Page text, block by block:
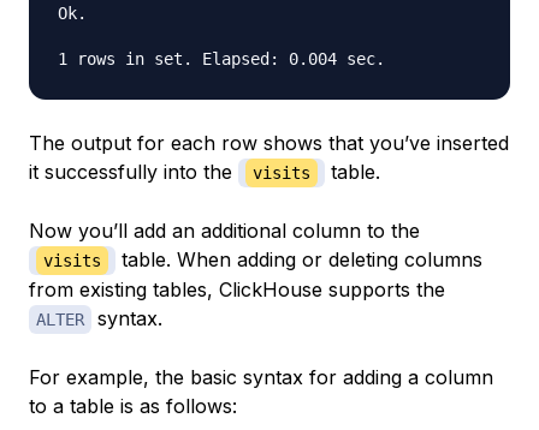
Ok.
The output for each row shows that you’ve inserted
it successfully into the
visits table.
Now you’ll add an additional column to the
visits
table. When adding or deleting columns
from existing tables, ClickHouse supports the
ALTER syntax.
For example, the basic syntax for adding a column
to a table is as follows: